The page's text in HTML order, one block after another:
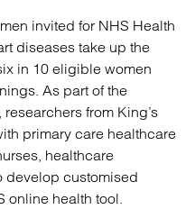
invited for NHS Health
diseases take up the
in 10 eligible women
As part of the
from King’s
primary care healthcare
healthcare
develop customised
online health tool.